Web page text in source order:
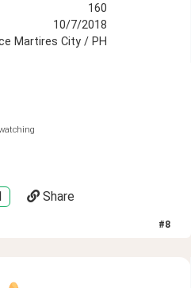
160
10/7/2018
Martires City / PH
Share
#8